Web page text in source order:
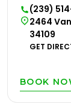
(239)
2464
34109
GET
BOOK